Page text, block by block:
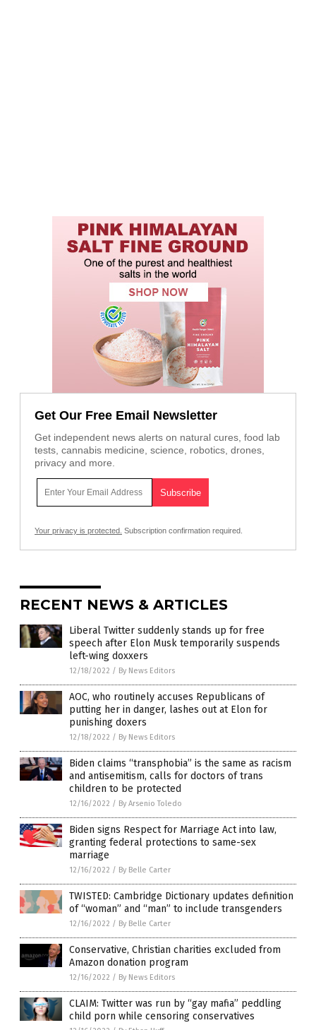
Get Our Free Email Newsletter
Get independent news alerts on natural cures, food lab
tests, cannabis medicine, science, robotics, drones,
privacy and more.
Your privacy is protected. Subscription confirmation required.
RECENT NEWS & ARTICLES
Liberal Twitter suddenly stands up for free
speech after Elon Musk temporarily suspends
left-wing doxxers
12/18/2022 / By News Editors
AOC, who routinely accuses Republicans of
putting her in danger, lashes out at Elon for
punishing doxers
12/18/2022 / By News Editors
Biden claims “transphobia” is the same as racism
and antisemitism, calls for doctors of trans
children to be protected
12/16/2022 / By Arsenio Toledo
Biden signs Respect for Marriage Act into law,
granting federal protections to same-sex
marriage
12/16/2022 / By Belle Carter
TWISTED: Cambridge Dictionary updates definition
of “woman” and “man” to include transgenders
12/16/2022 / By Belle Carter
Conservative, Christian charities excluded from
Amazon donation program
12/16/2022 / By News Editors
CLAIM: Twitter was run by “gay mafia” peddling
child porn while censoring conservatives